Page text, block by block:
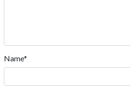
Name*